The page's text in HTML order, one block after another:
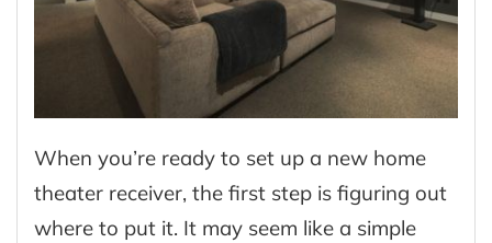
When you’re ready to set up a new home
theater receiver, the first step is figuring out
where to put it. It may seem like a simple